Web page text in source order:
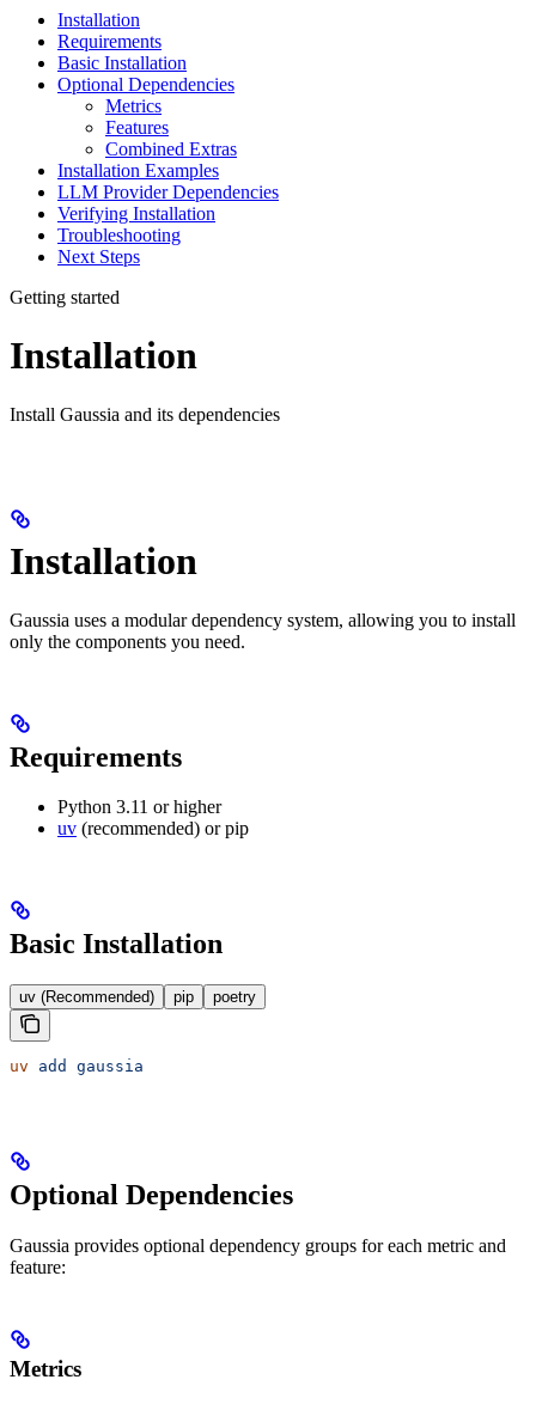
Installation
Requirements
Basic Installation
Optional Dependencies
Metrics
Features
Combined Extras
Installation Examples
LLM Provider Dependencies
Verifying Installation
Troubleshooting
Next Steps
Getting started
Installation
Install Gaussia and its dependencies
Installation
Gaussia uses a modular dependency system, allowing you to install
only the components you need.
Requirements
Python 3.11 or higher
uv (recommended) or pip
Basic Installation
uv (Recommended) pip poetry
uv add gaussia
Optional Dependencies
Gaussia provides optional dependency groups for each metric and
feature:
Metrics